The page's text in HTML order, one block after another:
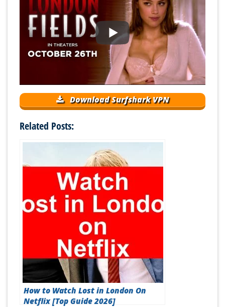
Download Surfshark VPN
Related Posts:
How to Watch Lost in London On
Netflix [Top Guide 2026]